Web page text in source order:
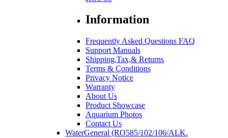
Information
Frequently Asked Questions FAQ
Support Manuals
Shipping,Tax,& Returns
Terms & Conditions
Privacy Notice
Warranty
About Us
Product Showcase
Aquarium Photos
Contact Us
WaterGeneral (RO585/102/106/ALK.